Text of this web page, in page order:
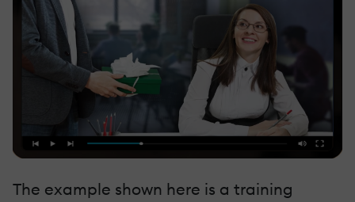
The example shown here is a training